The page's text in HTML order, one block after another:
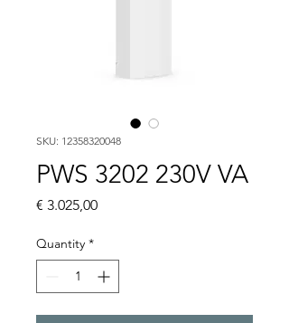
SKU: 12358320048
PWS 3202 230V VA
€ 3.025,00Price
Quantity *